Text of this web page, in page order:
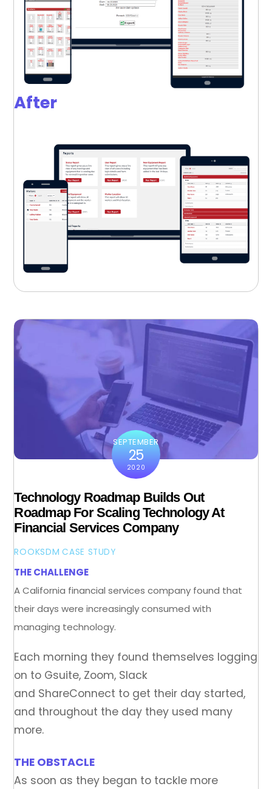
After
SEPTEMBER
25
2020
Technology Roadmap Builds Out
Roadmap For Scaling Technology At
Financial Services Company
ROOKSDM CASE STUDY
THE CHALLENGE
A California financial services company found that
their days were increasingly consumed with
managing technology.
Each morning they found themselves logging
on to Gsuite, Zoom, Slack
and ShareConnect to get their day started,
and throughout the day they used many
more.
THE OBSTACLE
As soon as they began to tackle more